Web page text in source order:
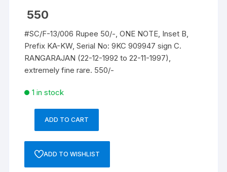
550
#SC/F-13/006 Rupee 50/-, ONE NOTE, Inset B,
Prefix KA-KW, Serial No: 9KC 909947 sign C.
RANGARAJAN (22-12-1992 to 22-11-1997),
extremely fine rare. 550/-
1 in stock
ADD TO CART
ADD TO WISHLIST